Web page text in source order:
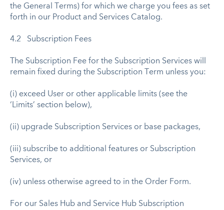
the General Terms) for which we charge you fees as set
forth in our Product and Services Catalog.
4.2 Subscription Fees
The Subscription Fee for the Subscription Services will
remain fixed during the Subscription Term unless you:
(i) exceed User or other applicable limits (see the
‘Limits’ section below),
(ii) upgrade Subscription Services or base packages,
(iii) subscribe to additional features or Subscription
Services, or
(iv) unless otherwise agreed to in the Order Form.
For our Sales Hub and Service Hub Subscription